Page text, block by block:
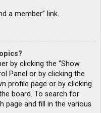
a member” link.
by clicking the “Show
Panel or by clicking the
profile page or by clicking
board. To search for
page and fill in the various